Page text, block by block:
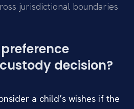
jurisdictional boundaries
decision?
a child’s wishes if the